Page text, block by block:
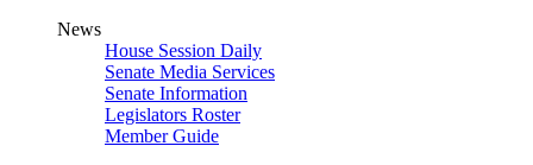
News
House Session Daily
Senate Media Services
Senate Information
Legislators Roster
Member Guide